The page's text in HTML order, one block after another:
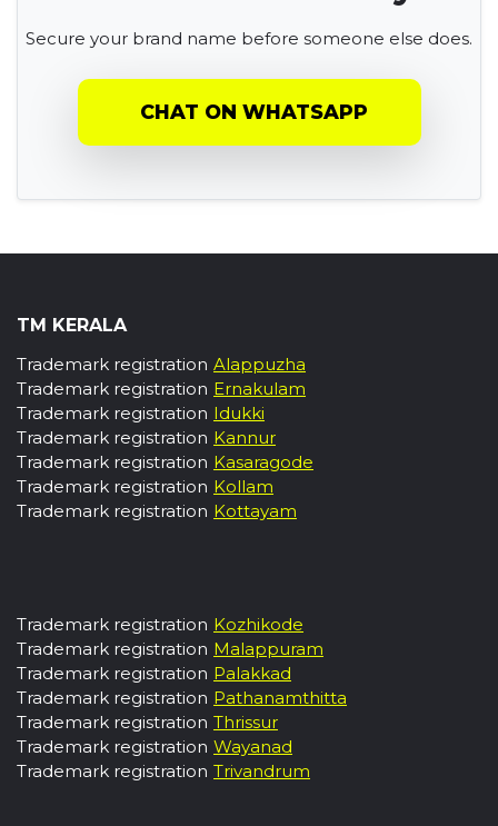
Secure your brand name before someone else does.
CHAT ON WHATSAPP
TM KERALA
Trademark registration Alappuzha
Trademark registration Ernakulam
Trademark registration Idukki
Trademark registration Kannur
Trademark registration Kasaragode
Trademark registration Kollam
Trademark registration Kottayam
Trademark registration Kozhikode
Trademark registration Malappuram
Trademark registration Palakkad
Trademark registration Pathanamthitta
Trademark registration Thrissur
Trademark registration Wayanad
Trademark registration Trivandrum